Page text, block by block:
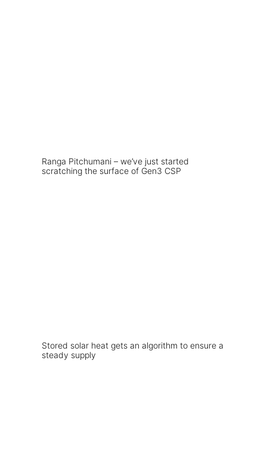
Ranga Pitchumani – we’ve just started
scratching the surface of Gen3 CSP
Stored solar heat gets an algorithm to ensure a
steady supply